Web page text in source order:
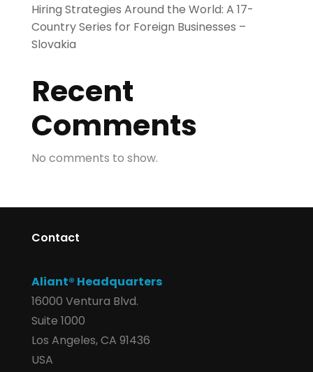
Hiring Strategies Around the World: A 17-
Country Series for Foreign Businesses –
Slovakia
Recent
Comments
No comments to show.
Contact
Aliant® Headquarters
16000 Ventura Blvd.
Suite 1000
Los Angeles, CA 91436
USA